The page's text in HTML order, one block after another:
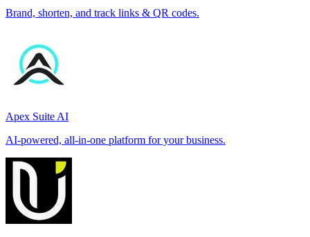
Brand, shorten, and track links & QR codes.
Apex Suite AI
AI-powered, all-in-one platform for your business.